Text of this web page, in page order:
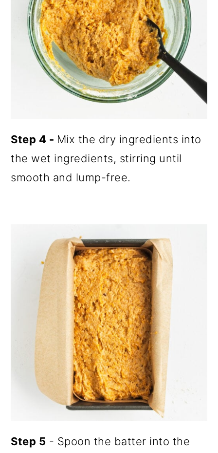
Step 4 - Mix the dry ingredients into
the wet ingredients, stirring until
smooth and lump-free.
Step 5 - Spoon the batter into the